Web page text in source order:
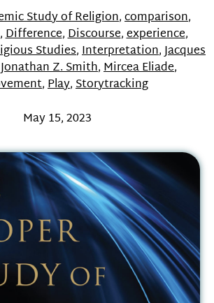
Study of Religion,comparison,
,Difference,Discourse,experience,
Studies,Interpretation,Jacques
Jonathan Z. Smith,Mircea Eliade,
,Play,Storytracking
May 15, 2023